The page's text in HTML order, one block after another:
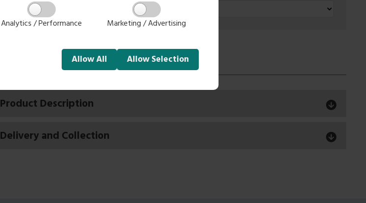
Analytics / Performance Marketing / Advertising
AllowAll AllowSelection
+
Product Description
Delivery and Collection